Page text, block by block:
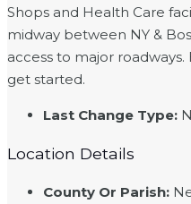
Shops and Health Care
midway between NY &
access to major
get started.
Last Change Type:
Location Details
County Or Parish: